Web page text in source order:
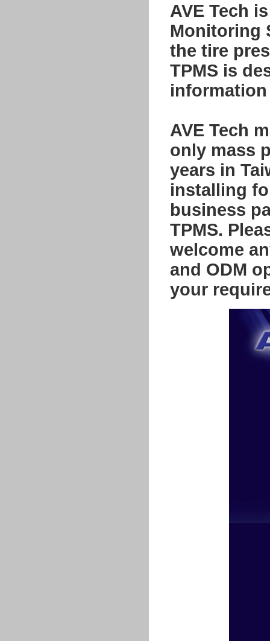
AVE Tech
Monitoring
the tire
TPMS is
AVE Tech
only mass
years in
installing
business
TPMS.
welcome
and ODM
your